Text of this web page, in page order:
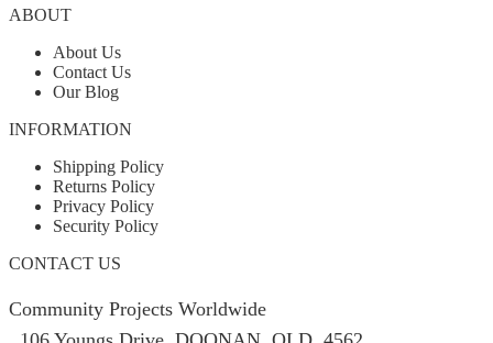
ABOUT
About Us
Contact Us
Our Blog
INFORMATION
Shipping Policy
Returns Policy
Privacy Policy
Security Policy
CONTACT US
Community Projects Worldwide